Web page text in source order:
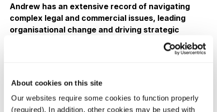
About cookies on this site
Our websites require some cookies to function properly
(required). In addition, other cookies may be used with
Andrew has an extensive record of navigating
complex legal and commercial issues, leading
organisational change and driving strategic
Joined Quinbrook following 12 years at CS Energy
Financial Officer, Executive General Manager
Corporate Services and General Counsel, leading
legal, commercial, finance, energy markets, human